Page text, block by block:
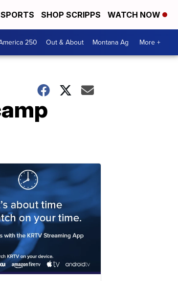
SPORTS SHOP SCRIPPS WATCH NOW
250 Out & About Montana Ag More +